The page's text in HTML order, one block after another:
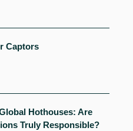
Captors
Hothouses: Are
Truly Responsible?